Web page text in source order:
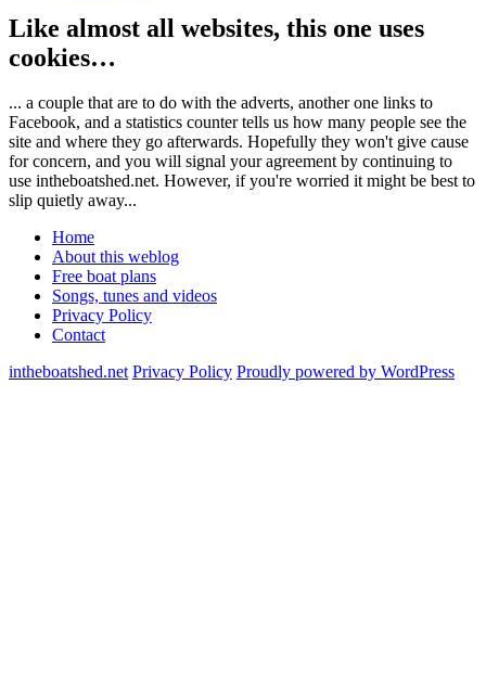
Like almost all websites, this one uses
cookies…
... a couple that are to do with the adverts, another one links to
Facebook, and a statistics counter tells us how many people see the
site and where they go afterwards. Hopefully they won't give cause
for concern, and you will signal your agreement by continuing to
use intheboatshed.net. However, if you're worried it might be best to
slip quietly away...
Home
About this weblog
Free boat plans
Songs, tunes and videos
Privacy Policy
Contact
intheboatshed.net Privacy Policy Proudly powered by WordPress